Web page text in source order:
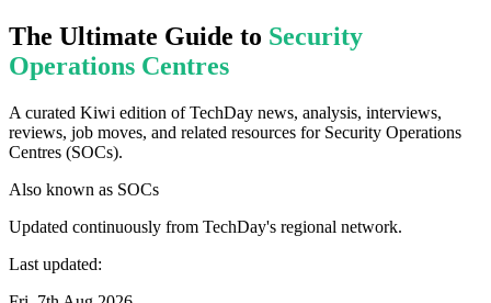
The Ultimate Guide to Security
Operations Centres
A curated Kiwi edition of TechDay news, analysis, interviews,
reviews, job moves, and related resources for Security Operations
Centres (SOCs).
Also known as SOCs
Updated continuously from TechDay's regional network.
Last updated: